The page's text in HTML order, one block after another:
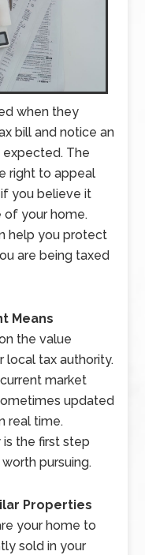
when they
bill and notice an
The
right to appeal
you believe it
your home.
help you protect
are being taxed
Means
the value
local tax authority.
market
updated
real time.
the first step
pursuing.
Properties
your home to
sold in your